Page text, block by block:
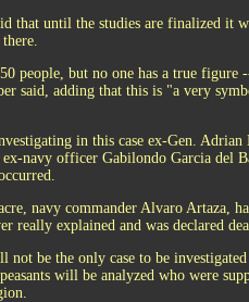
that until the studies are finalized it
people, but no one has a true figure
said, adding that this is "a very
in this case ex-Gen.
navy officer Gabilondo Garcia del
navy commander Alvaro Artaza,
really explained and was declared
be the only case to be
will be analyzed who were